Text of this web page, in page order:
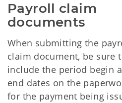
Payroll claim
documents
When submitting the
claim document, be sure
include the period begin
end dates on the
for the payment being